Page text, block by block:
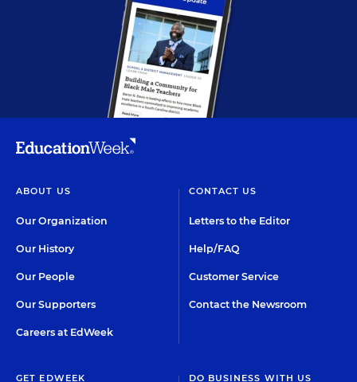
ABOUT US
Our Organization
Our History
Our People
Our Supporters
Careers at EdWeek
CONTACT US
Letters to the Editor
Help/FAQ
Customer Service
Contact the Newsroom
GET EDWEEK DO BUSINESS WITH US